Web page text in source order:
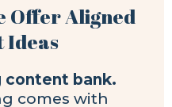
Offer Aligned
Ideas
content bank.
comes with